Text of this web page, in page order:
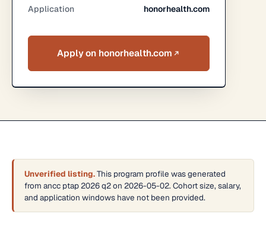
Application honorhealth.com
Apply on honorhealth.com
Unverified listing.This program profile was generated
from ancc ptap 2026 q2 on 2026-05-02. Cohort size, salary,
and application windows have not been provided.